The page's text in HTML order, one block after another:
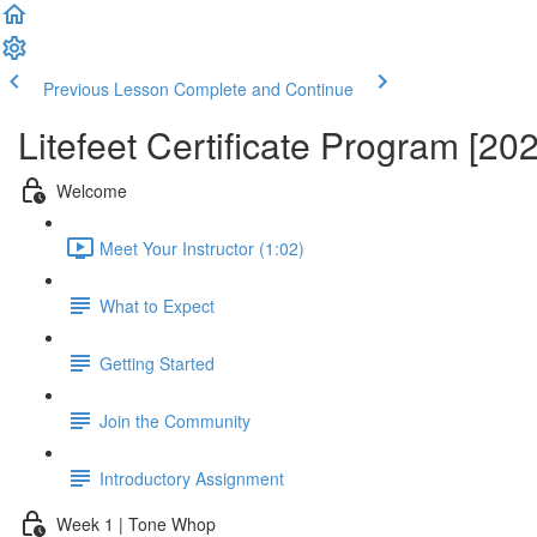
Previous Lesson Complete and Continue
Litefeet Certificate Program
Welcome
Meet Your Instructor (1:02)
What to Expect
Getting Started
Join the Community
Introductory Assignment
Week 1 | Tone Whop